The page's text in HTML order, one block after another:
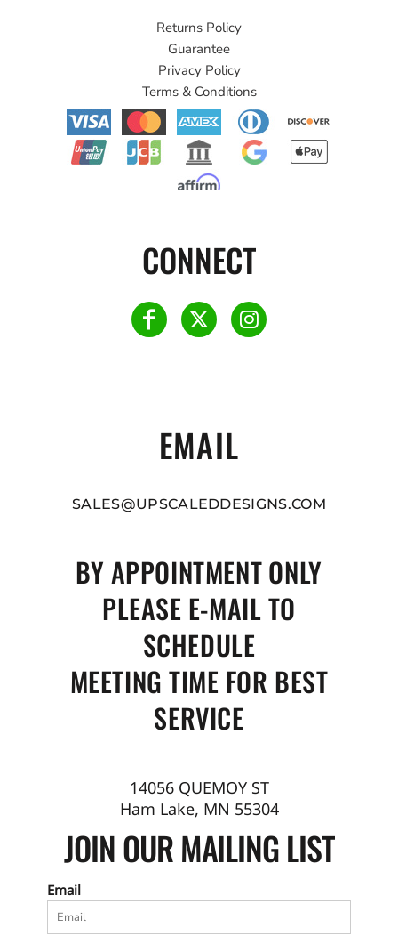
Returns Policy
Guarantee
Privacy Policy
Terms & Conditions
CONNECT
EMAIL
SALES@UPSCALEDDESIGNS.COM
BY APPOINTMENT ONLY
PLEASE E-MAIL TO
SCHEDULE
MEETING TIME FOR BEST
SERVICE
14056 QUEMOY ST
Ham Lake, MN 55304
JOIN OUR MAILING LIST
Email